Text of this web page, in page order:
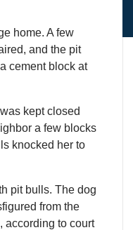
home. A few
and the pit
cement block at
kept closed
a few blocks
knocked her to
pit bulls. The dog
from the
according to court